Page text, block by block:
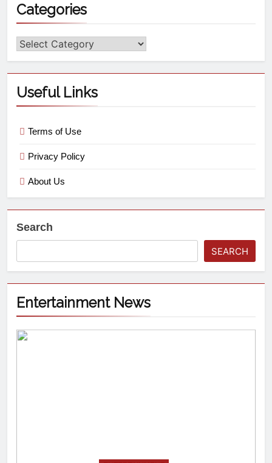
Categories
Useful Links
Terms of Use
Privacy Policy
About Us
Search
SEARCH
Entertainment News